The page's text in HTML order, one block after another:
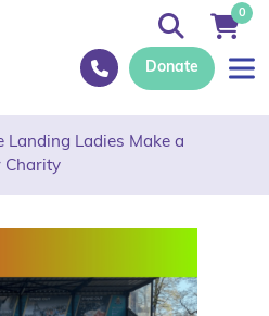
Donate
0
Landing Ladies Make a
Charity